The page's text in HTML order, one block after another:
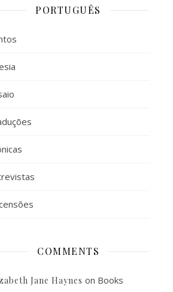
PORTUGUÊS
COMMENTS
Jane Haynes on Books